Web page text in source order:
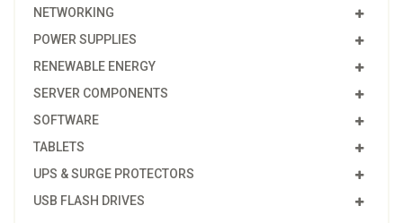
NETWORKING
POWER SUPPLIES
RENEWABLE ENERGY
SERVER COMPONENTS
SOFTWARE
TABLETS
UPS & SURGE PROTECTORS
USB FLASH DRIVES